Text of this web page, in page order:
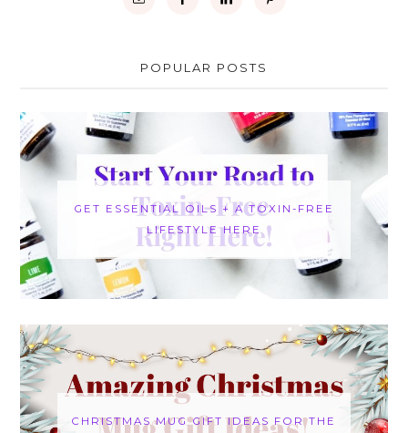
POPULAR POSTS
GET ESSENTIAL OILS + A TOXIN-FREE
LIFESTYLE HERE
CHRISTMAS MUG GIFT IDEAS FOR THE